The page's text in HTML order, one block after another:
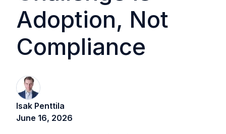
Adoption, Not
Compliance
Isak Penttila
June 16, 2026